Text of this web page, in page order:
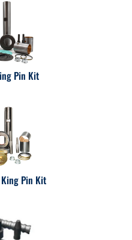
Pin Kit
King Pin Kit